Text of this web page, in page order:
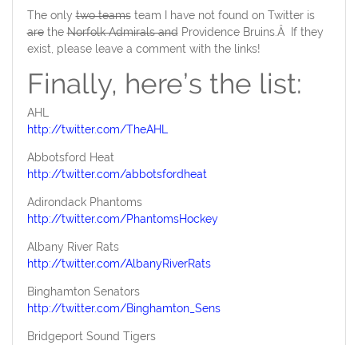
The onlytwo teamsteam I have not found on Twitter is
aretheNorfolk Admirals andProvidence Bruins.Â If they
exist, please leave a comment with the links!
Finally, here’s the list:
AHL
http://twitter.com/TheAHL
Abbotsford Heat
http://twitter.com/abbotsfordheat
Adirondack Phantoms
http://twitter.com/PhantomsHockey
Albany River Rats
http://twitter.com/AlbanyRiverRats
Binghamton Senators
http://twitter.com/Binghamton_Sens
Bridgeport Sound Tigers